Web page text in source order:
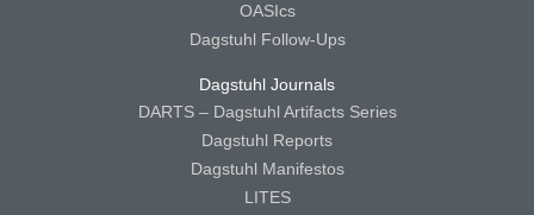
OASIcs
Dagstuhl Follow-Ups
Dagstuhl Journals
DARTS – Dagstuhl Artifacts Series
Dagstuhl Reports
Dagstuhl Manifestos
LITES